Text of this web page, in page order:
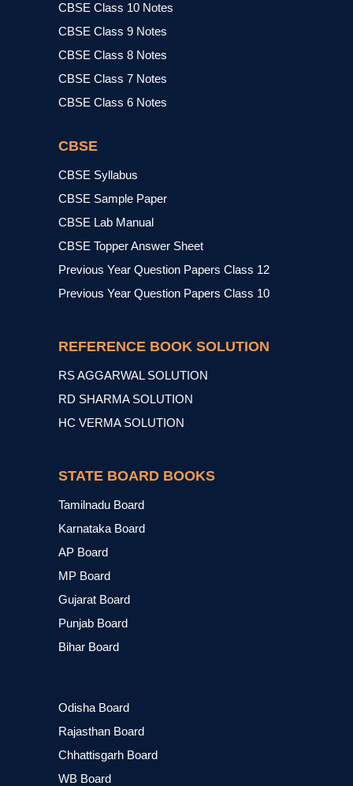
CBSE Class 10 Notes
CBSE Class 9 Notes
CBSE Class 8 Notes
CBSE Class 7 Notes
CBSE Class 6 Notes
CBSE
CBSE Syllabus
CBSE Sample Paper
CBSE Lab Manual
CBSE Topper Answer Sheet
Previous Year Question Papers Class 12
Previous Year Question Papers Class 10
REFERENCE BOOK SOLUTION
RS AGGARWAL SOLUTION
RD SHARMA SOLUTION
HC VERMA SOLUTION
STATE BOARD BOOKS
Tamilnadu Board
Karnataka Board
AP Board
MP Board
Gujarat Board
Punjab Board
Bihar Board
Odisha Board
Rajasthan Board
Chhattisgarh Board
WB Board